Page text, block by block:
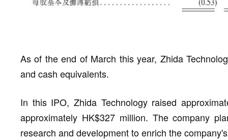
As of the end of March this year, Zhida
and cash equivalents.
In this IPO, Zhida Technology raised
approximately HK$327 million. The company
research and development to enrich the